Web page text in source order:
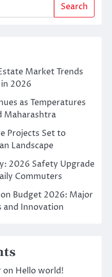
Search
Market Trends
2026
as Temperatures
Maharashtra
Projects Set to
Landscape
2026 Safety Upgrade
Commuters
Budget 2026: Major
and Innovation
on Hello world!